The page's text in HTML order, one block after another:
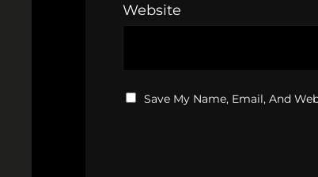
Website
Save My Name, Email, And